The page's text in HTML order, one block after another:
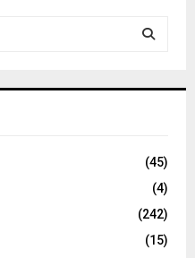
C
H
(45)
(4)
(242)
(15)